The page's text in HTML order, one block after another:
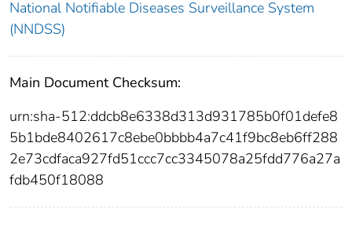
National Notifiable Diseases Surveillance System
(NNDSS)
Main Document Checksum:
urn:sha-512:ddcb8e6338d313d931785b0f01defe8
5b1bde8402617c8ebe0bbbb4a7c41f9bc8eb6ff288
2e73cdfaca927fd51ccc7cc3345078a25fdd776a27a
fdb450f18088